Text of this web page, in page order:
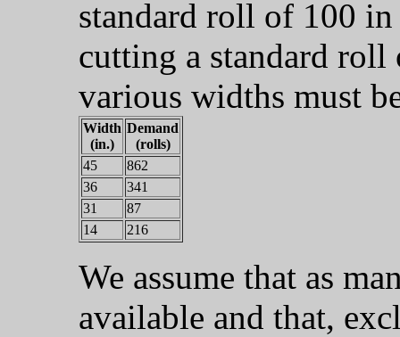
standard roll of 100
cutting a standard
various widths must
Width
(in.)
Demand
(rolls)
45
862
36
341
31
87
14
216
We assume that as
available and that,